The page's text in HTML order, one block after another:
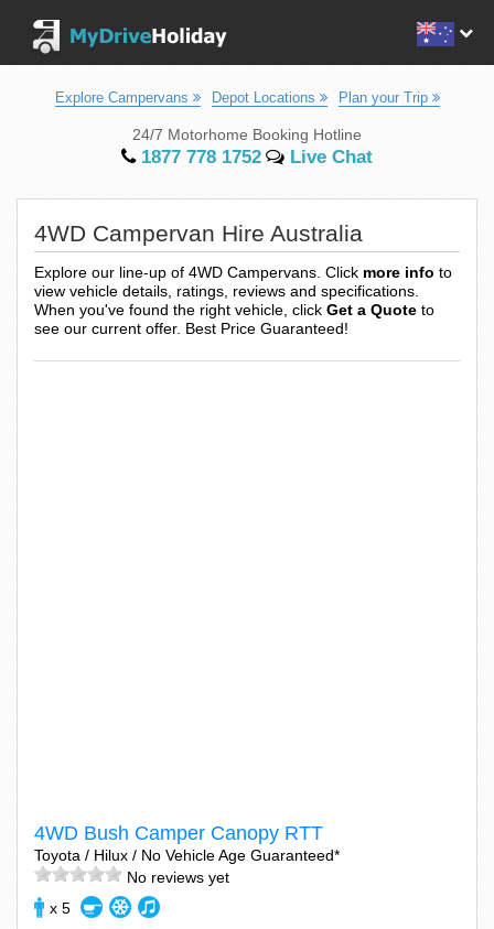
Explore Campervans Depot Locations Plan your Trip
24/7 Motorhome Booking Hotline
1877 778 1752 Live Chat
4WD Campervan Hire Australia
Explore our line-up of 4WD Campervans. Click more info to
view vehicle details, ratings, reviews and specifications.
When you've found the right vehicle, click Get a Quote to
see our current offer. Best Price Guaranteed!
4WD Bush Camper Canopy RTT
Toyota / Hilux / No Vehicle Age Guaranteed*
No reviews yet
x 5